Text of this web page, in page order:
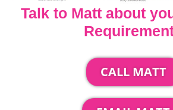
Talk to Matt about
CALL MATT